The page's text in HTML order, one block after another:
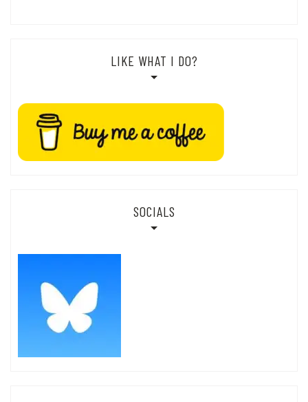
LIKE WHAT I DO?
SOCIALS